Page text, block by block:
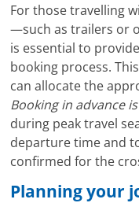
For those travelling
—such as trailers or
is essential to
booking process.
can allocate the
Booking in advance
during peak travel
departure time and
confirmed for the
Planning your